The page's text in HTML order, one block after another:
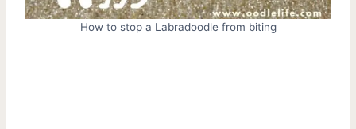
How to stop a Labradoodle from biting